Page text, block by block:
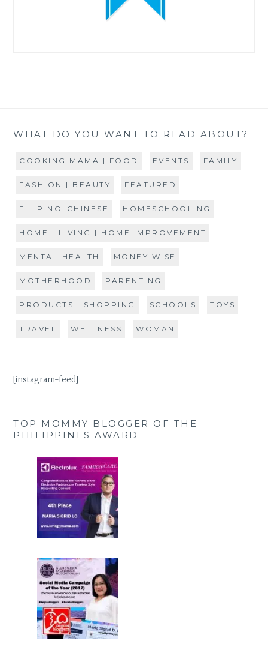
WHAT DO YOU WANT TO READ ABOUT?
COOKING MAMA | FOOD EVENTS FAMILY
FASHION | BEAUTY FEATURED
FILIPINO-CHINESE HOMESCHOOLING
HOME | LIVING | HOME IMPROVEMENT
MENTAL HEALTH MONEY WISE
MOTHERHOOD PARENTING
PRODUCTS | SHOPPING SCHOOLS TOYS
TRAVEL WELLNESS WOMAN
[instagram-feed]
TOP MOMMY BLOGGER OF THE
PHILIPPINES AWARD